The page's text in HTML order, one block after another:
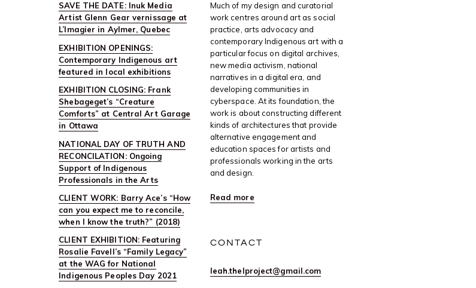
SAVE THE DATE: Inuk Media
Artist Glenn Gear vernissage at
L’Imagier in Aylmer, Quebec
EXHIBITION OPENINGS:
Contemporary Indigenous art
featured in local exhibitions
EXHIBITION CLOSING: Frank
Shebageget’s “Creature
Comforts” at Central Art Garage
in Ottawa
NATIONAL DAY OF TRUTH AND
RECONCILATION: Ongoing
Support of Indigenous
Professionals in the Arts
CLIENT WORK: Barry Ace’s “How
can you expect me to reconcile,
when I know the truth?” (2018)
CLIENT EXHIBITION: Featuring
Rosalie Favell’s “Family Legacy”
at the WAG for National
Indigenous Peoples Day 2021
Much of my design and curatorial
work centres around art as social
practice, arts advocacy and
contemporary Indigenous art with a
particular focus on digital archives,
new media activism, national
narratives in a digital era, and
developing communities in
cyberspace. At its foundation, the
work is about constructing different
kinds of architectures that provide
alternative engagement and
education spaces for artists and
professionals working in the arts
and design.
Read more
CONTACT
leah.thelproject@gmail.com